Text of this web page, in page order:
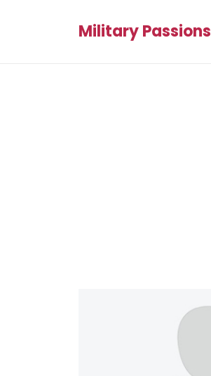
Military Passions